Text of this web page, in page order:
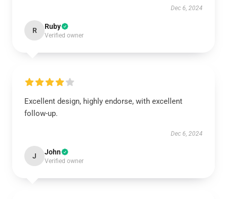
Dec 6, 2024
R Ruby
Verified owner
Excellent design, highly endorse, with excellent
follow-up.
Dec 6, 2024
J John
Verified owner